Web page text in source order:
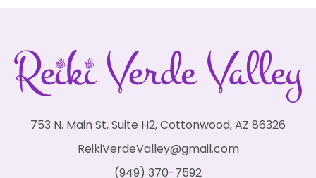
753 N. Main St, Suite H2, Cottonwood, AZ 86326
ReikiVerdeValley@gmail.com
(949) 370-7592